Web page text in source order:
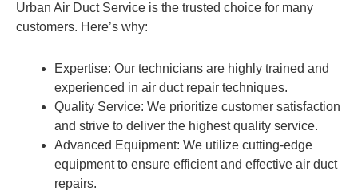
Urban Air Duct Service is the trusted choice for many
customers. Here’s why:
Expertise: Our technicians are highly trained and
experienced in air duct repair techniques.
Quality Service: We prioritize customer satisfaction
and strive to deliver the highest quality service.
Advanced Equipment: We utilize cutting-edge
equipment to ensure efficient and effective air duct
repairs.